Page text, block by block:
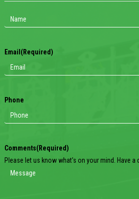
Email (Required)
Phone
Comments(Required)
Please let us know what's on your mind. Have a